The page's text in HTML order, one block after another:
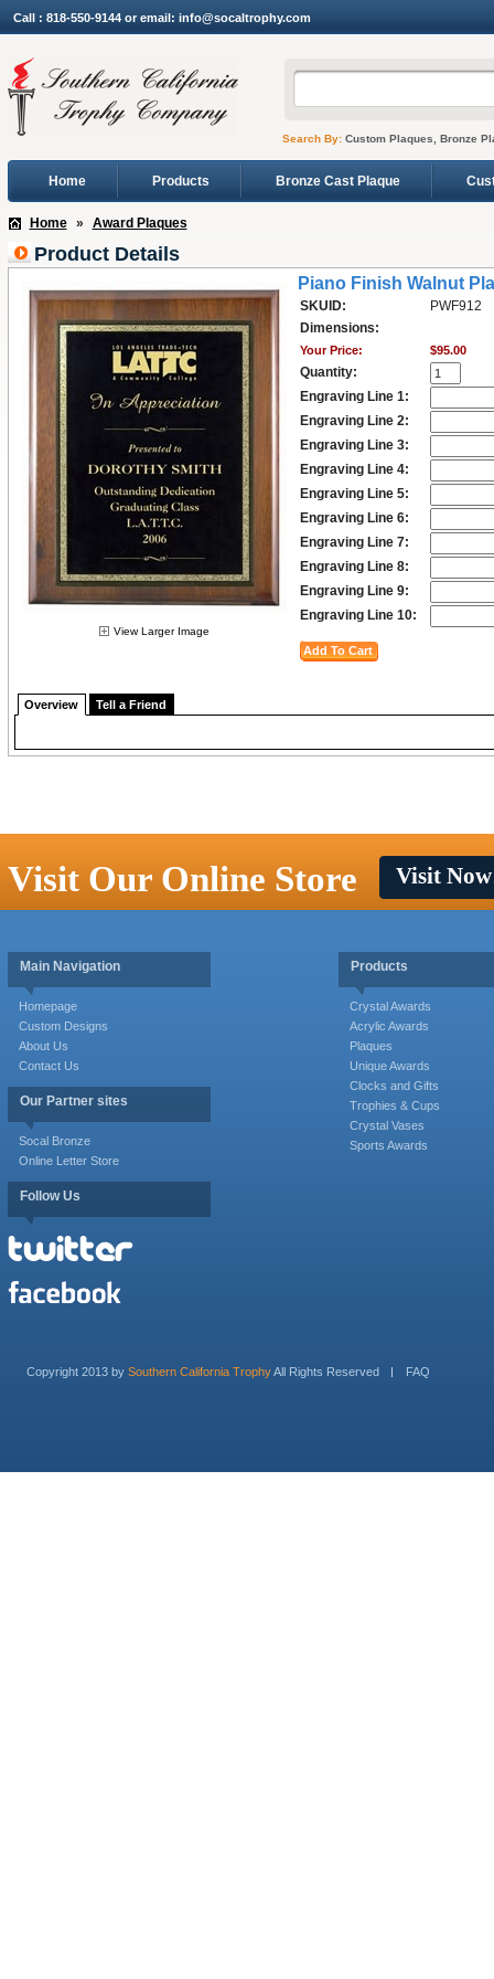
Call : 818-550-9144 or email: info@socaltrophy.com
Search By:Custom Plaques, Bronze
Home Products Bronze Cast Plaque
Home » Award Plaques
Product Details
View Larger Image
Piano Finish Walnut
SKUID:
PWF912
Dimensions:
Your Price: $95.00
Quantity:
Engraving Line 1:
Engraving Line 2:
Engraving Line 3:
Engraving Line 4:
Engraving Line 5:
Engraving Line 6:
Engraving Line 7:
Engraving Line 8:
Engraving Line 9:
Engraving Line 10:
Overview Tell a Friend
Visit Our Online Store Visit
Main Navigation
Homepage
Custom Designs
About Us
Contact Us
Our Partner sites
Socal Bronze
Online Letter Store
Follow Us
Products
Crystal Awards
Acrylic Awards
Plaques
Unique Awards
Clocks and Gifts
Trophies & Cups
Crystal Vases
Sports Awards
Copyright 2013 by Southern California TrophyAll Rights Reserved FAQ